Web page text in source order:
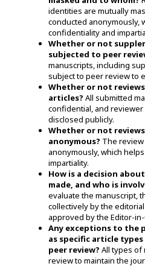
identities are mutually
conducted anonymously,
confidentiality and
Whether or not
subjected to peer
manuscripts, including
subject to peer review to
Whether or not
articles? All submitted
confidential, and
disclosed publicly.
Whether or not
anonymous? The
anonymously, which
impartiality.
How is a decision
made, and who is
evaluate the manuscript,
collectively by the
approved by the Editor-
Any exceptions to the
as specific article
peer review? All types of
review to maintain the